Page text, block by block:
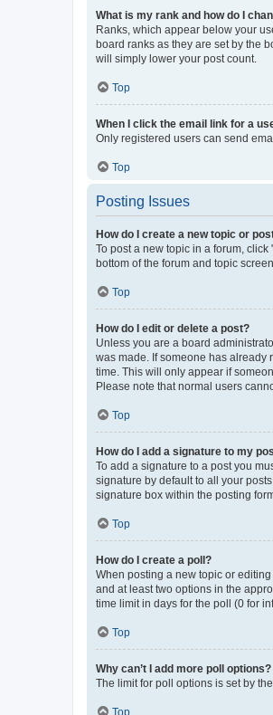
What is my rank and how do I
Ranks, which appear below your
board ranks as they are set by the
will simply lower your post count.
Top
When I click the email link for a
Only registered users can send
Top
Posting Issues
How do I create a new topic or
To post a new topic in a forum,
bottom of the forum and topic
Top
How do I edit or delete a post?
Unless you are a board
was made. If someone has already
time. This will only appear if
Please note that normal users
Top
How do I add a signature to my
To add a signature to a post you
signature by default to all your
signature box within the posting
Top
How do I create a poll?
When posting a new topic or
and at least two options in the
time limit in days for the poll (0 for
Top
Why can’t I add more poll options?
The limit for poll options is set by
Top